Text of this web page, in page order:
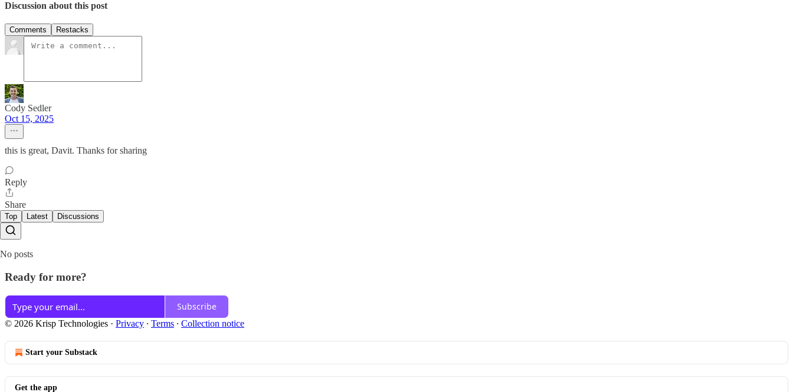
Discussion about this post
Comments Restacks
Cody Sedler
Oct 15, 2025
this is great, Davit. Thanks for sharing
Reply
Share
Top Latest Discussions
No posts
Ready for more?
Subscribe
© 2026 Krisp Technologies · Privacy ∙ Terms ∙ Collection notice
Start your Substack
Get the app